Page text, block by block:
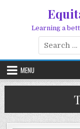
Learning a
Search for:
MENU